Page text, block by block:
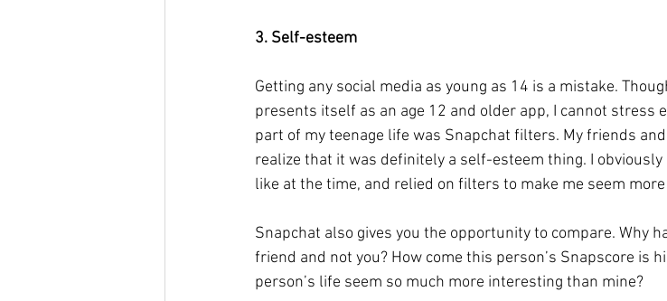
3. Self-esteem
Getting any social media as young as 14 is a mistake.
presents itself as an age 12 and older app, I cannot stress
part of my teenage life was Snapchat filters. My friends
realize that it was definitely a self-esteem thing. I
like at the time, and relied on filters to make me seem
Snapchat also gives you the opportunity to compare. Why
friend and not you? How come this person’s Snapscore is
person’s life seem so much more interesting than mine?